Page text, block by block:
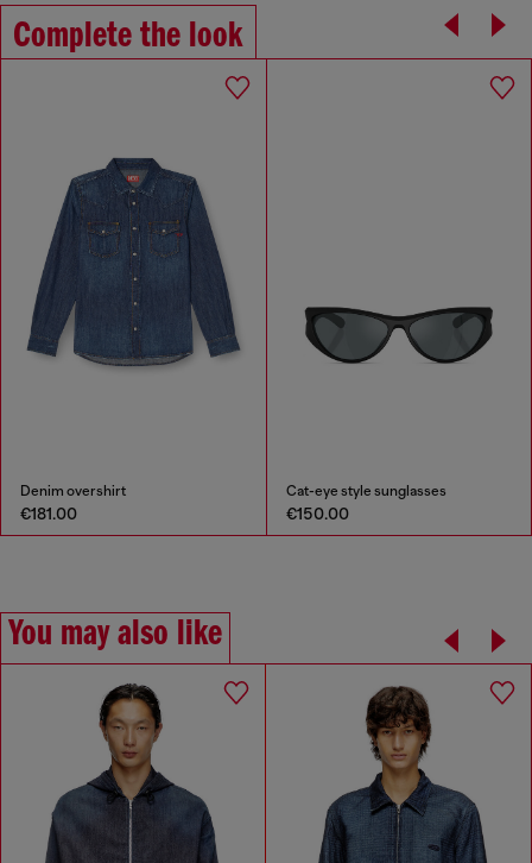
Complete the look
Denim overshirt
€181.00
Cat-eye style sunglasses
€150.00
You may also like